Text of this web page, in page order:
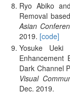
Ryo Abiko
Removal
Asian
2019. [code]
Yosuke Ueki
Enhancement
Dark Channel
Visual
Dec. 2019.